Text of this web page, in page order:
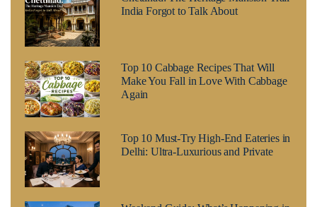
India Forgot to Talk About
Top 10 Cabbage Recipes That Will
Make You Fall in Love With Cabbage
Again
Top 10 Must-Try High-End Eateries in
Delhi: Ultra-Luxurious and Private